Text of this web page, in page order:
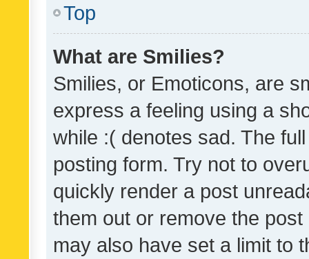
Top
What are Smilies?
Smilies, or Emoticons, are
express a feeling using a
while :( denotes sad. The
posting form. Try not to
quickly render a post
them out or remove the
may also have set a limit to